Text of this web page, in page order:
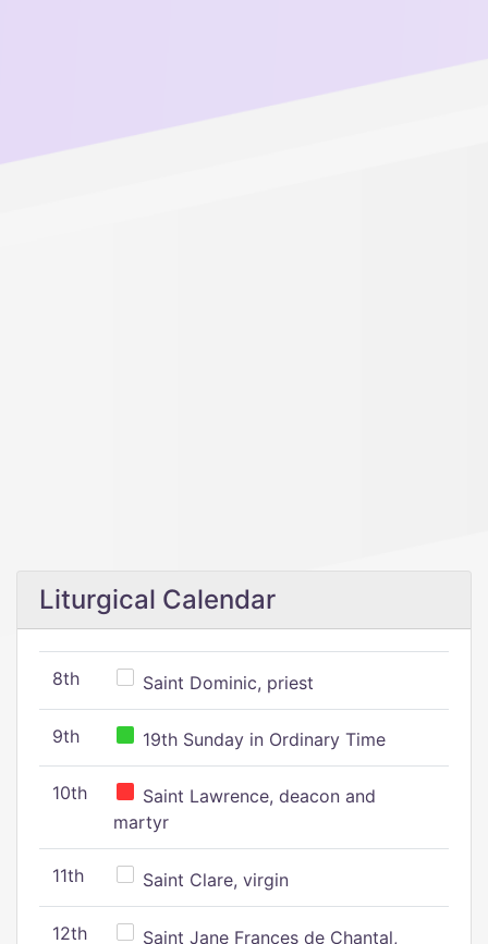
Liturgical Calendar
8th Saint Dominic, priest
9th 19th Sunday in Ordinary Time
10th
Saint Lawrence, deacon and
martyr
11th Saint Clare, virgin
12th Saint Jane Frances de Chantal,